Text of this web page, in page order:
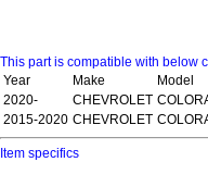
This part is compatible with below
Year
Make
Model
2020-
CHEVROLET
2015-2020 CHEVROLET
Item specifics